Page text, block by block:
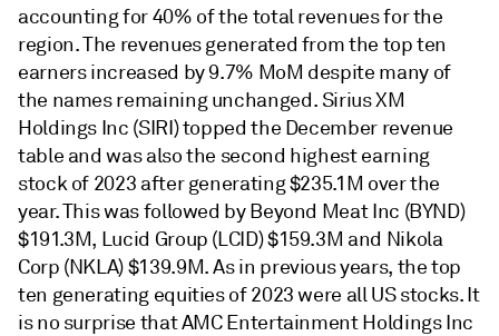
accounting for 40% of the total revenues for the
region. The revenues generated from the top ten
earners increased by 9.7% MoM despite many of
the names remaining unchanged. Sirius XM
Holdings Inc (SIRI) topped the December revenue
table and was also the second highest earning
stock of 2023 after generating $235.1M over the
year. This was followed by Beyond Meat Inc (BYND)
$191.3M, Lucid Group (LCID) $159.3M and Nikola
Corp (NKLA) $139.9M. As in previous years, the top
ten generating equities of 2023 were all US stocks. It
is no surprise that AMC Entertainment Holdings Inc